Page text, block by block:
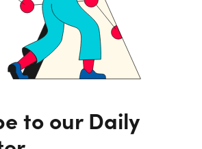
to our Daily